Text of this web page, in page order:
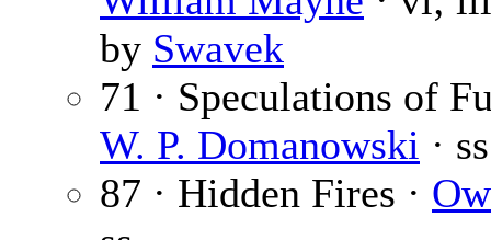
by Swavek
71 · Speculations of
W. P. Domanowski · ss
87 · Hidden Fires ·